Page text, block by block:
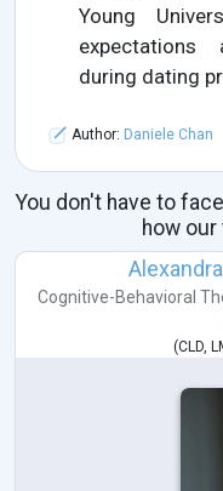
Young
expectations
during dating
Author: Daniele Chan
You don't have to
how
Cognitive-Behavioral
(CLD,